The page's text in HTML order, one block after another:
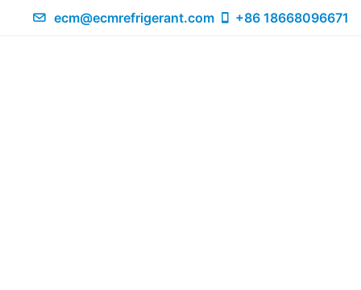
ecm@ecmrefrigerant.com +86 18668096671